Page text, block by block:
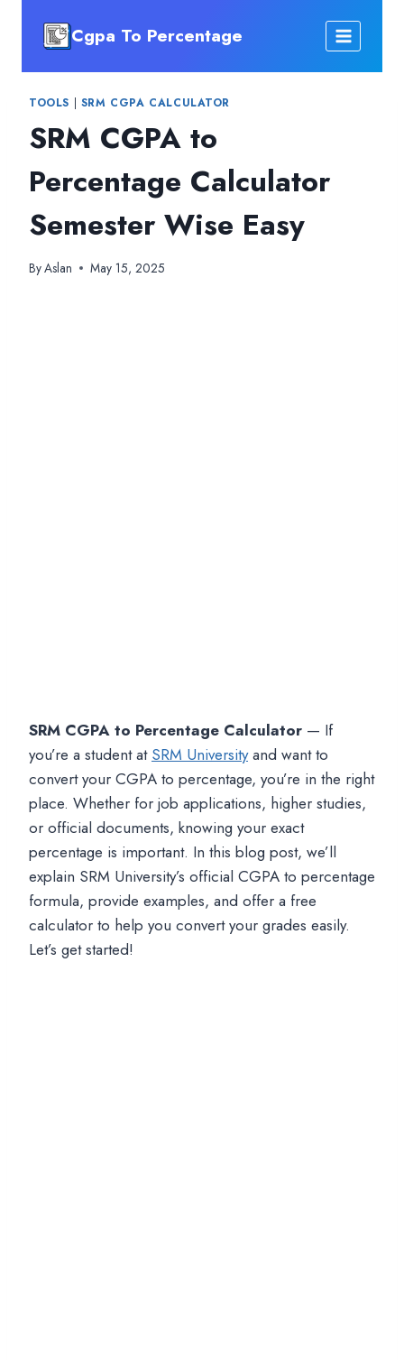
Cgpa To Percentage
TOOLS | SRM CGPA CALCULATOR
SRM CGPA to
Percentage Calculator
Semester Wise Easy
ByAslan May 15, 2025
SRM CGPA to Percentage Calculator — If
you’re a student at SRM Universityand want to
convert your CGPA to percentage, you’re in the right
place. Whether for job applications, higher studies,
or official documents, knowing your exact
percentage is important. In this blog post, we’ll
explain SRM University’s official CGPA to percentage
formula, provide examples, and offer a free
calculator to help you convert your grades easily.
Let’s get started!